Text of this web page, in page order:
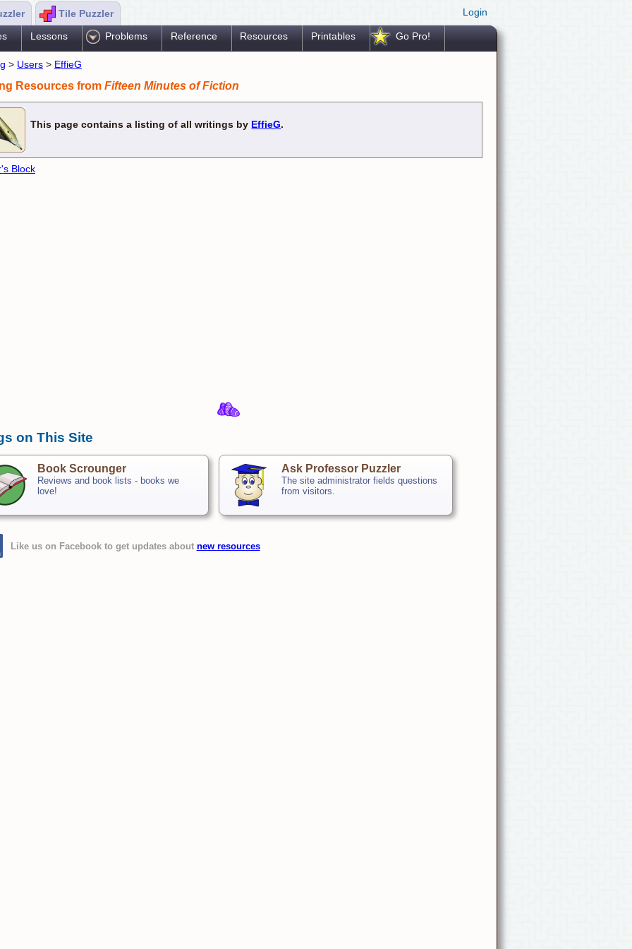
Tile Puzzler Login
Lessons Problems Reference Resources Printables Go Pro!
> Users > EffieG
Resources from Fifteen Minutes of Fiction
This page contains a listing of all writings by EffieG.
Block
on This Site
Book Scrounger
Reviews and book lists - books we
love!
Ask Professor Puzzler
The site administrator fields questions
from visitors.
Like us on Facebook to get updates about new resources